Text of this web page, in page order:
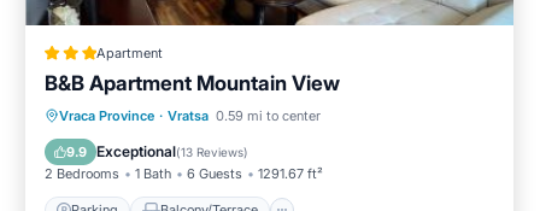
Apartment
B&B Apartment Mountain View
Vraca Province · Vratsa 0.59 mi to center
9.9 Exceptional(13 Reviews)
2 Bedrooms 1 Bath 6 Guests 1291.67 ft²
Parking
Balcony/Terrace
Air Conditioner